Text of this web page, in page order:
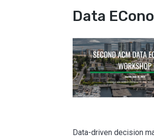
Data
Data-driven decision